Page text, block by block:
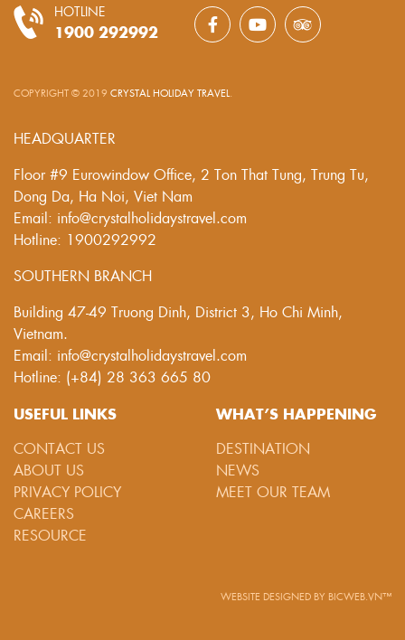
HOTLINE
1900 292992
COPYRIGHT © 2019 CRYSTAL HOLIDAY TRAVEL
HEADQUARTER
Floor #9 Eurowindow Office, 2 Ton That Tung, Trung Tu,
Dong Da, Ha Noi, Viet Nam
Email: info@crystalholidaystravel.com
Hotline: 1900292992
SOUTHERN BRANCH
Building 47-49 Truong Dinh, District 3, Ho Chi Minh,
Vietnam.
Email: info@crystalholidaystravel.com
Hotline: (+84) 28 363 665 80
USEFUL LINKS
CONTACT US
ABOUT US
PRIVACY POLICY
CAREERS
RESOURCE
WHAT’S HAPPENING
DESTINATION
NEWS
MEET OUR TEAM
WEBSITE DESIGNED BY BICWEB.VN™